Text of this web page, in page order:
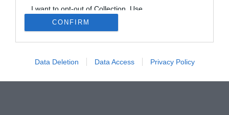
I want to opt-out of Collection, Use,
Retention, Sale, and/or Sharing of my
Personal Data that Is Unrelated with the
Purposes for which it was collected.
CONFIRM
Data Deletion Data Access Privacy Policy